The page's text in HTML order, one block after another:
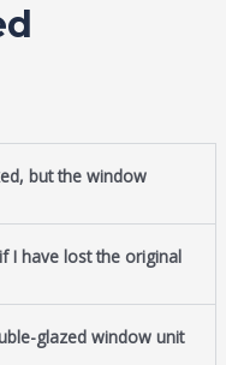
but the window
I have lost the original
glazed window unit